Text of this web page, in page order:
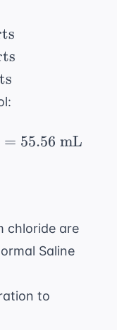
\text{
= 55.56 mL
chloride are
Saline
to